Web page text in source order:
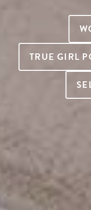
TRUE GIRL